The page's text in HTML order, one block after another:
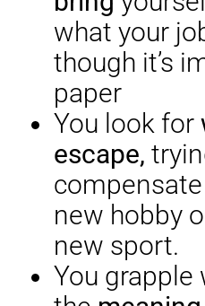
what your
though it’s
paper
You look for
escape,
new hobby
new sport.
You grapple